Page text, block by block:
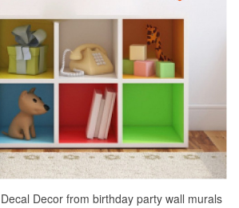
Decor from birthday party wall murals